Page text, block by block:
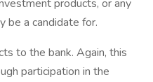
products, or any
be a candidate for.
to the bank. Again, this
participation in the